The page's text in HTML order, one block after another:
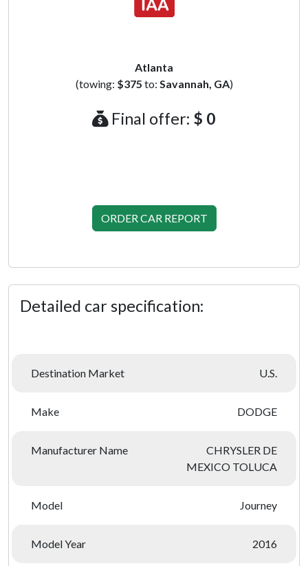
Atlanta
(towing: $375 to: Savannah, GA)
Final offer: $ 0
ORDER CAR REPORT
Detailed car specification:
Destination Market U.S.
Make DODGE
Manufacturer Name
CHRYSLER DE
MEXICO TOLUCA
Model Journey
Model Year 2016